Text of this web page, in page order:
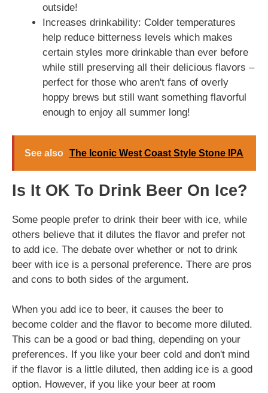
outside!
Increases drinkability: Colder temperatures
help reduce bitterness levels which makes
certain styles more drinkable than ever before
while still preserving all their delicious flavors –
perfect for those who aren't fans of overly
hoppy brews but still want something flavorful
enough to enjoy all summer long!
See also The Iconic West Coast Style Stone IPA
Is It OK To Drink Beer On Ice?
Some people prefer to drink their beer with ice, while
others believe that it dilutes the flavor and prefer not
to add ice. The debate over whether or not to drink
beer with ice is a personal preference. There are pros
and cons to both sides of the argument.
When you add ice to beer, it causes the beer to
become colder and the flavor to become more diluted.
This can be a good or bad thing, depending on your
preferences. If you like your beer cold and don't mind
if the flavor is a little diluted, then adding ice is a good
option. However, if you like your beer at room